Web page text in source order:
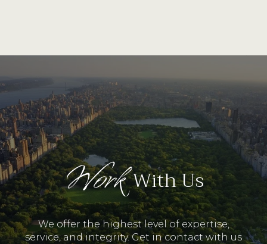
WorkWith Us
We offer the highest level of expertise,
service, and integrity. Get in contact with us